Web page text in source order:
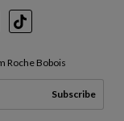
TikTok
Roche Bobois
Subscribe